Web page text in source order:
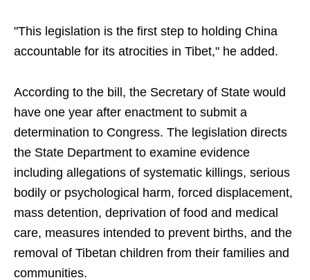
"This legislation is the first step to holding China
accountable for its atrocities in Tibet," he added.
According to the bill, the Secretary of State would
have one year after enactment to submit a
determination to Congress. The legislation directs
the State Department to examine evidence
including allegations of systematic killings, serious
bodily or psychological harm, forced displacement,
mass detention, deprivation of food and medical
care, measures intended to prevent births, and the
removal of Tibetan children from their families and
communities.